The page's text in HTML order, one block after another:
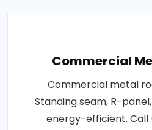
Commercial
Commercial metal
Standing seam, R-
energy-efficient.